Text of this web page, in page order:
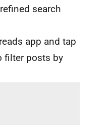
search
app and tap
filter posts by